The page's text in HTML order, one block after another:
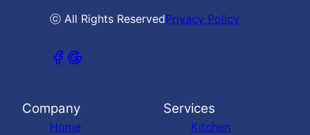
ⓒ All Rights ReservedPrivacy Policy
Company
Home
Services
Kitchen